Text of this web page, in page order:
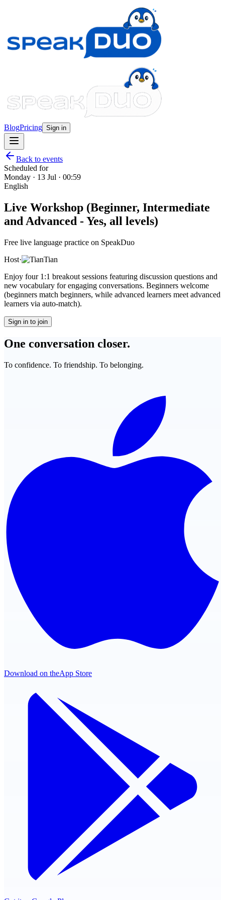
BlogPricing Sign in
Back to events
Scheduled for
Monday · 13 Jul · 00:59
English
Live Workshop (Beginner, Intermediate
and Advanced - Yes, all levels)
Free live language practice on SpeakDuo
Host·
Tian
Enjoy four 1:1 breakout sessions featuring discussion questions and
new vocabulary for engaging conversations. Beginners welcome
(beginners match beginners, while advanced learners meet advanced
learners via auto-match).
Sign in to join
One conversation closer.
To confidence. To friendship. To belonging.
Download on theApp Store